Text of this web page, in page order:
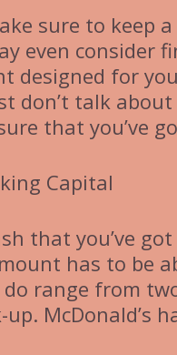
sure to keep
even consider
designed for
don’t talk
that you’ve
Capital
that you’ve
has to be
do range from
up. McDonald’s